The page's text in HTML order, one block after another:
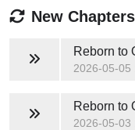
New Chapters
2026-05-05
2026-05-03